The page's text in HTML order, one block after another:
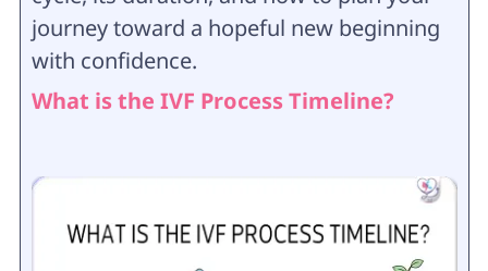
journey toward a hopeful new beginning
with confidence.
What is the IVF Process Timeline?